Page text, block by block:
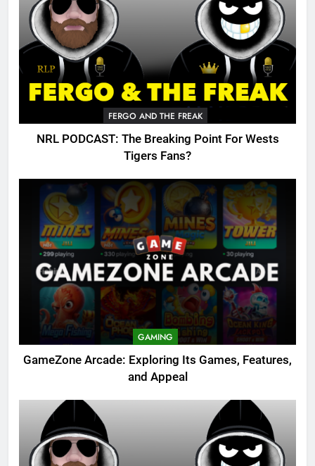
FERGO AND THE FREAK
NRL PODCAST: The Breaking Point For Wests
Tigers Fans?
GAMING
GameZone Arcade: Exploring Its Games, Features,
and Appeal